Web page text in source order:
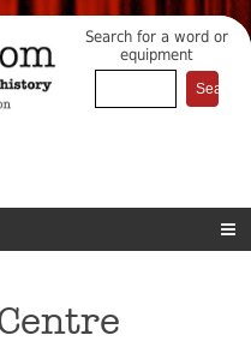
Search for a word or
equipment